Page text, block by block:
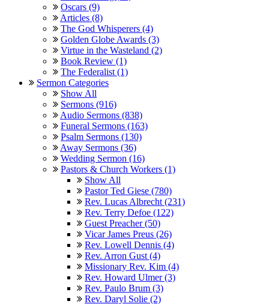
Oscars (9)
Articles (8)
The God Whisperers (4)
Golden Globe Awards (3)
Virtue in the Wasteland (2)
Book Review (1)
The Federalist (1)
Sermon Categories
Show All
Sermons (916)
Audio Sermons (838)
Funeral Sermons (163)
Psalm Sermons (130)
Away Sermons (36)
Wedding Sermon (16)
Pastors & Church Workers (1)
Show All
Pastor Ted Giese (780)
Rev. Lucas Albrecht (231)
Rev. Terry Defoe (122)
Guest Preacher (50)
Vicar James Preus (26)
Rev. Lowell Dennis (4)
Rev. Arron Gust (4)
Missionary Rev. Kim (4)
Rev. Howard Ulmer (3)
Rev. Paulo Brum (3)
Rev. Daryl Solie (2)